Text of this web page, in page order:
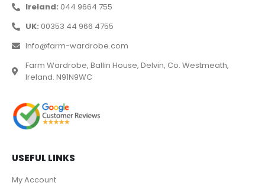
Ireland: 044 9664 755
UK: 00353 44 966 4755
Info@farm-wardrobe.com
Farm Wardrobe, Ballin House, Delvin, Co. Westmeath,
Ireland. N91N9WC
USEFUL LINKS
My Account